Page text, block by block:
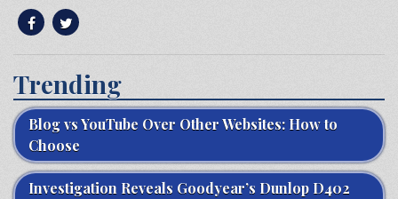
Trending
Blog vs YouTube Over Other Websites: How to
Choose
Investigation Reveals Goodyear’s Dunlop D402